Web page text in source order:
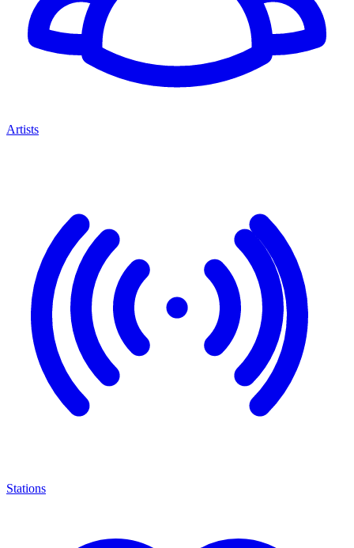
Artists
Stations